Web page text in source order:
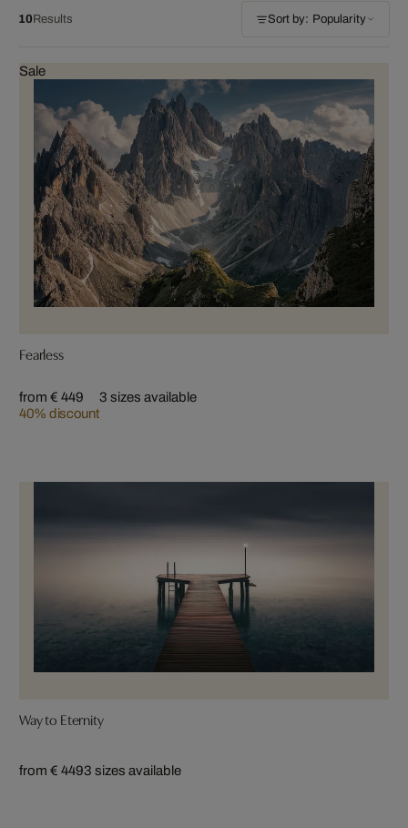
10Results Sort by: Popularity
Sale
Fearless
from € 449
40% discount
3 sizes available
Way to Eternity
from € 4493 sizes available